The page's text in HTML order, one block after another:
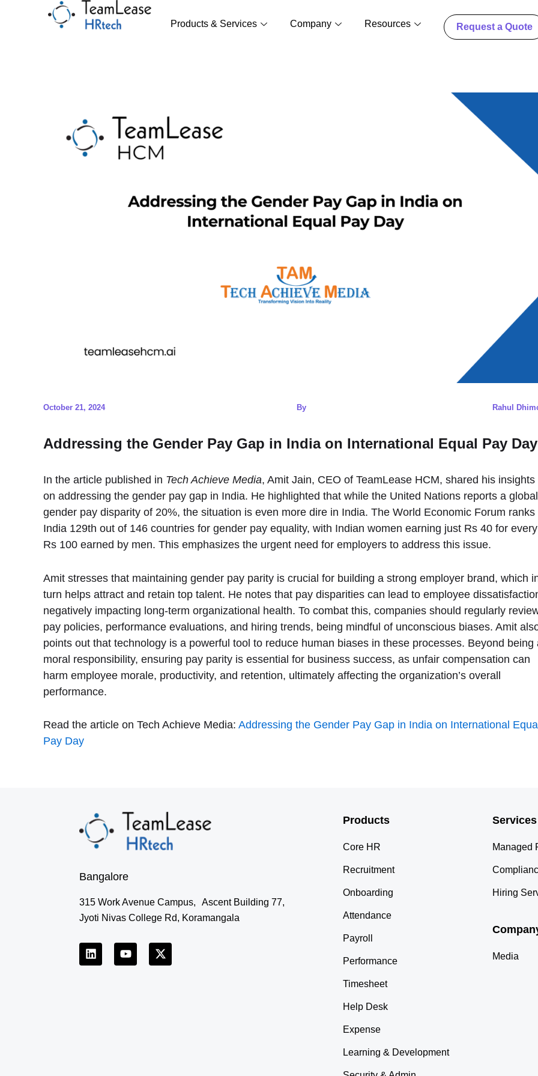
Products & Services Company Resources Request a Quote
October 21, 2024 By Rahul
Addressing the Gender Pay Gap in India on International Equal Pay Day
In the article published in Tech Achieve Media, Amit Jain, CEO of TeamLease HCM, shared his insights
on addressing the gender pay gap in India. He highlighted that while the United Nations reports a global
gender pay disparity of 20%, the situation is even more dire in India. The World Economic Forum ranks
India 129th out of 146 countries for gender pay equality, with Indian women earning just Rs 40 for every
Rs 100 earned by men. This emphasizes the urgent need for employers to address this issue.
Amit stresses that maintaining gender pay parity is crucial for building a strong employer brand, which
turn helps attract and retain top talent. He notes that pay disparities can lead to employee
negatively impacting long-term organizational health. To combat this, companies should regularly
pay policies, performance evaluations, and hiring trends, being mindful of unconscious biases. Amit
points out that technology is a powerful tool to reduce human biases in these processes. Beyond being
moral responsibility, ensuring pay parity is essential for business success, as unfair compensation can
harm employee morale, productivity, and retention, ultimately affecting the organization’s overall
performance.
Read the article on Tech Achieve Media: Addressing the Gender Pay Gap in India on International Equal
Pay Day
Bangalore
315 Work Avenue Campus, Ascent Building 77,
Jyoti Nivas College Rd, Koramangala
L
i
n
Y
o
u
X
-
t
Products
Core HR
Recruitment
Onboarding
Attendance
Payroll
Performance
Timesheet
Help Desk
Expense
Learning & Development
Services
Managed
Hiring
Media